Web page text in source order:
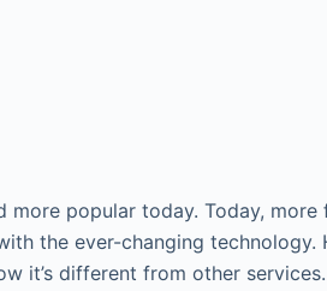
more popular today. Today,
the ever-changing
it’s different from other